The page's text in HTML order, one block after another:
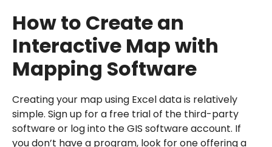
How to Create an
Interactive Map with
Mapping Software
Creating your map using Excel data is relatively
simple. Sign up for a free trial of the third-party
software or log into the GIS software account. If
you don’t have a program, look for one offering a